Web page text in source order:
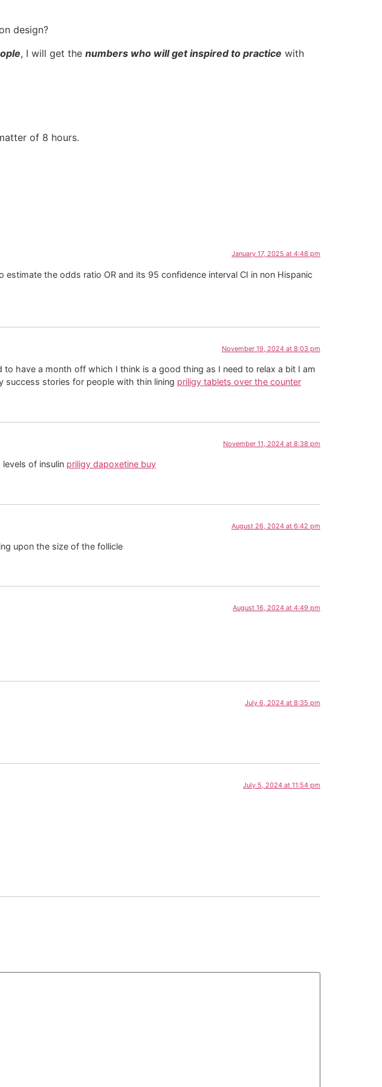
design?
, I will get the numbers who will get inspired to practice with
of 8 hours.
January 17, 2025 at 4:48 pm
the odds ratio OR and its 95 confidence interval CI in non Hispanic
November 19, 2024 at 8:03 pm
have a month off which I think is a good thing as I need to relax a bit I am
success stories for people with thin lining priligy tablets over the counter
November 11, 2024 at 8:38 pm
of insulin priligy dapoxetine buy
August 26, 2024 at 6:42 pm
upon the size of the follicle
August 16, 2024 at 4:49 pm
July 6, 2024 at 8:35 pm
July 5, 2024 at 11:54 pm